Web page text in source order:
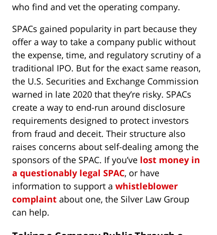
who find and vet the operating company.
SPACs gained popularity in part because they
offer a way to take a company public without
the expense, time, and regulatory scrutiny of a
traditional IPO. But for the exact same reason,
the U.S. Securities and Exchange Commission
warned in late 2020 that they’re risky. SPACs
create a way to end-run around disclosure
requirements designed to protect investors
from fraud and deceit. Their structure also
raises concerns about self-dealing among the
sponsors of the SPAC. If you’ve lost money in
a questionably legal SPAC, or have
information to support a whistleblower
complaint about one, the Silver Law Group
can help.